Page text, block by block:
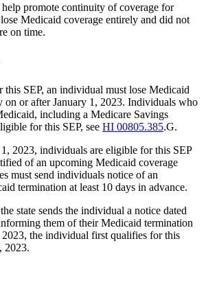
promote continuity of coverage for
Medicaid coverage entirely and did not
on time.
this SEP, an individual must lose Medicaid
on or after January 1, 2023. Individuals who
including a Medicare Savings
for this SEP, see HI 00805.385.G.
2023, individuals are eligible for this SEP
of an upcoming Medicaid coverage
must send individuals notice of an
termination at least 10 days in advance.
state sends the individual a notice dated
them of their Medicaid termination
the individual first qualifies for this
2023.